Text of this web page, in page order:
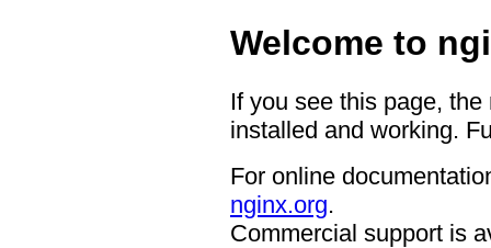
Welcome to
If you see this page,
installed and working.
For online
nginx.org.
Commercial support is